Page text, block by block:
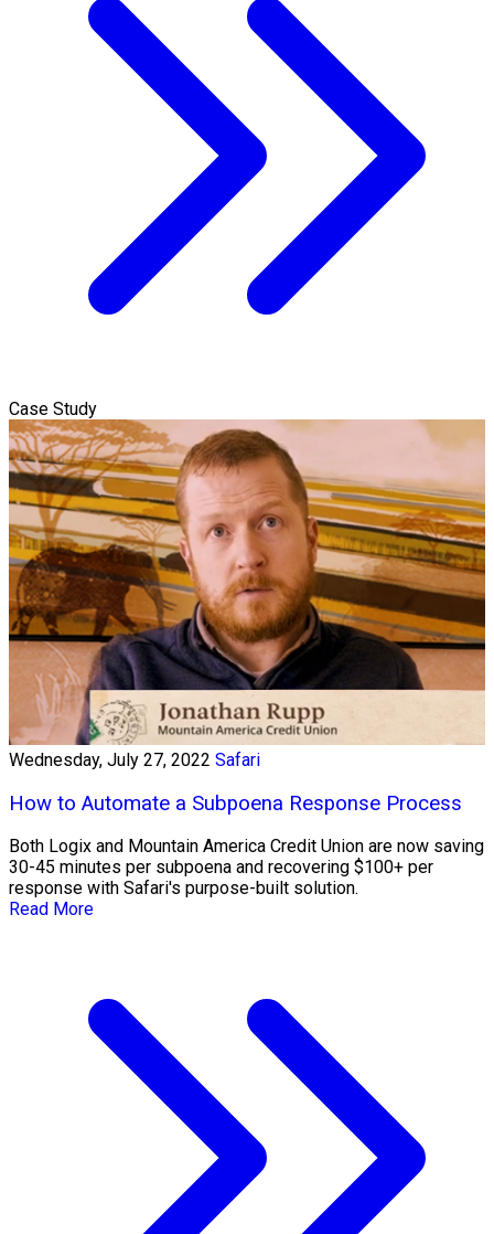
Case Study
Wednesday, July 27, 2022 Safari
How to Automate a Subpoena Response Process
Both Logix and Mountain America Credit Union are now saving
30-45 minutes per subpoena and recovering $100+ per
response with Safari's purpose-built solution.
Read More